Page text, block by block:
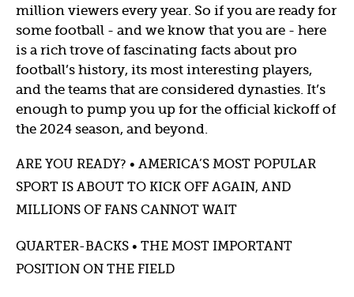
million viewers every year. So if you are ready for
some football - and we know that you are - here
is a rich trove of fascinating facts about pro
football’s history, its most interesting players,
and the teams that are considered dynasties. It’s
enough to pump you up for the official kickoff of
the 2024 season, and beyond.
ARE YOU READY? • AMERICA’S MOST POPULAR
SPORT IS ABOUT TO KICK OFF AGAIN, AND
MILLIONS OF FANS CANNOT WAIT
QUARTER-BACKS • THE MOST IMPORTANT
POSITION ON THE FIELD